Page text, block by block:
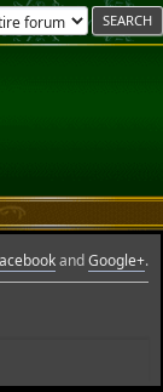
andGoogle+.